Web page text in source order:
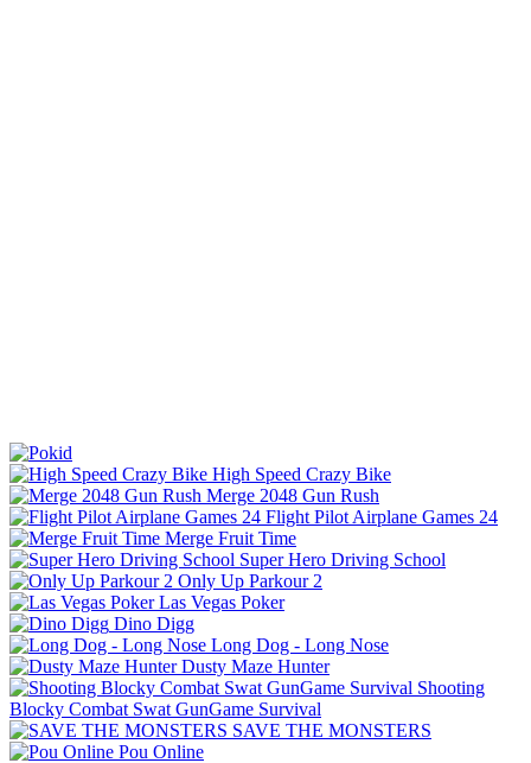
High Speed Crazy Bike
Merge 2048 Gun Rush
Flight Pilot Airplane Games 24
Merge Fruit Time
Super Hero Driving School
Only Up Parkour 2
Las Vegas Poker
Dino Digg
Long Dog - Long Nose
Dusty Maze Hunter
Shooting
Blocky Combat Swat GunGame Survival
SAVE THE MONSTERS
Pou Online